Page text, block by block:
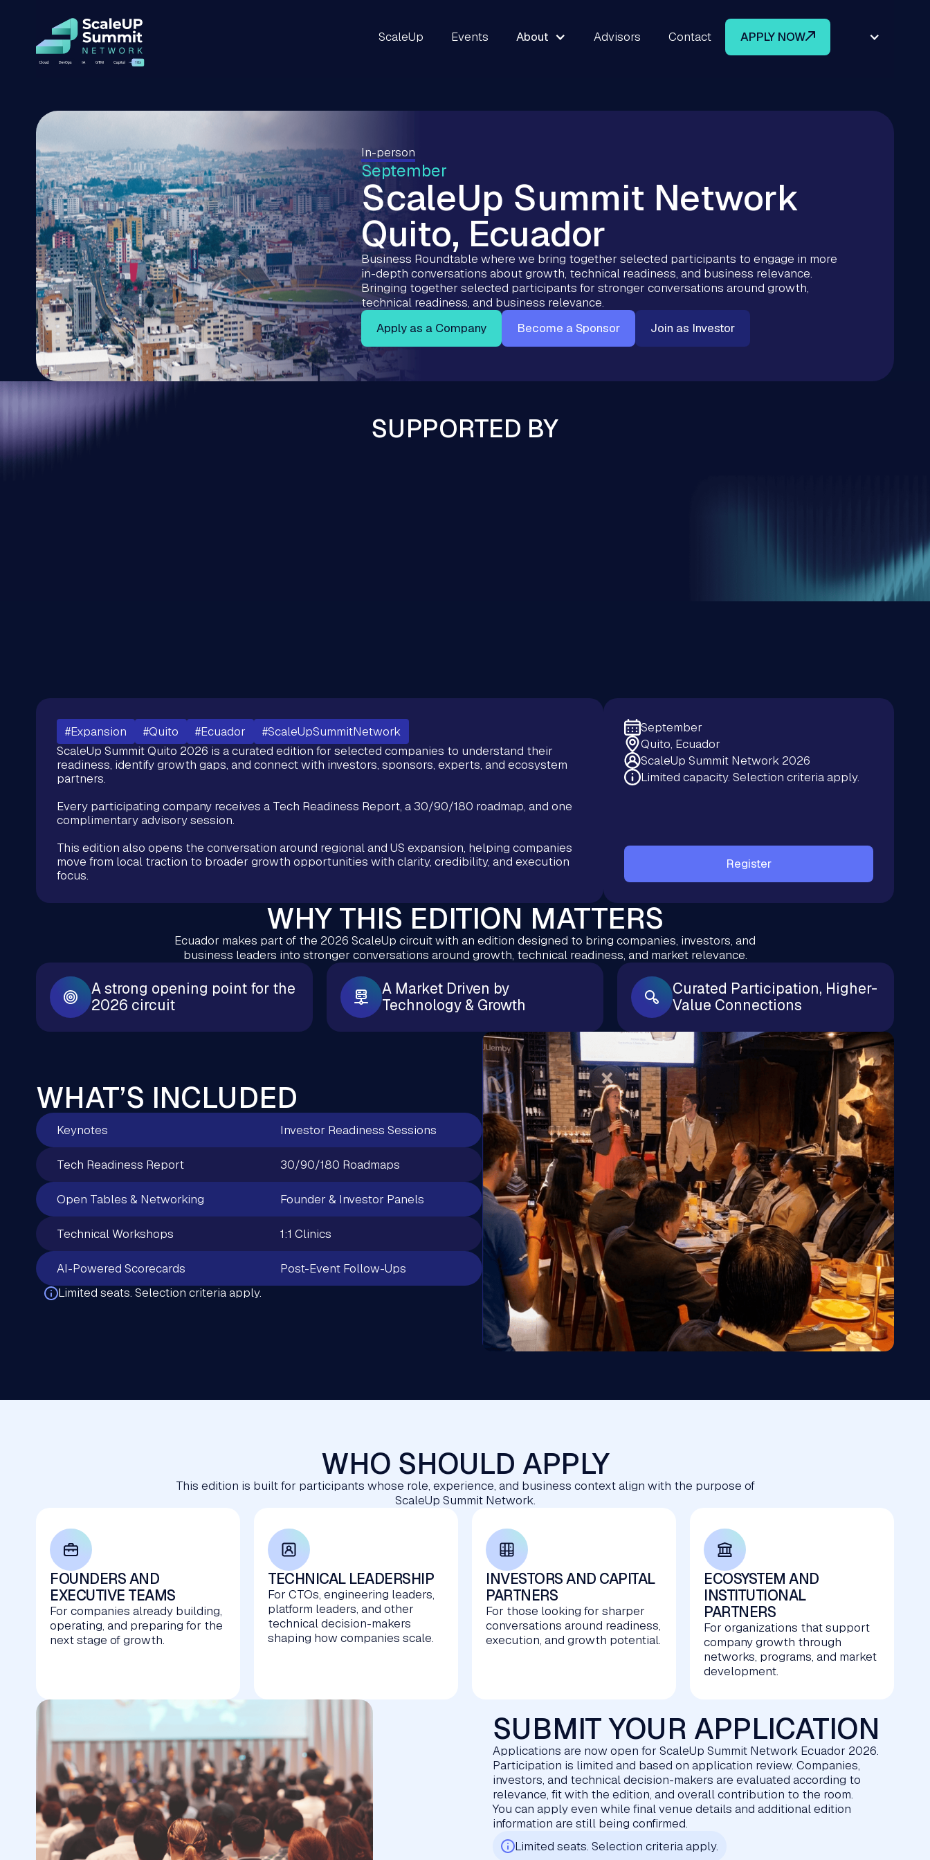
ScaleUp Events About Advisors Contact APPLY NOW
In-person
September
ScaleUp Summit Network
Quito, Ecuador
Business Roundtable where we bring together selected participants to engage in more
in-depth conversations about growth, technical readiness, and business relevance.
Bringing together selected participants for stronger conversations around growth,
technical readiness, and business relevance.
Apply as a Company
Become a Sponsor Join as Investor
SUPPORTED BY
#Expansion #Quito #Ecuador
#ScaleUpSummitNetwork
ScaleUp Summit Quito 2026 is a curated edition for selected companies to understand their
readiness, identify growth gaps, and connect with investors, sponsors, experts, and ecosystem
partners.
Every participating company receives a Tech Readiness Report, a 30/90/180 roadmap, and one
complimentary advisory session.
This edition also opens the conversation around regional and US expansion, helping companies
move from local traction to broader growth opportunities with clarity, credibility, and execution
focus.
September
Quito, Ecuador
ScaleUp Summit Network 2026
Limited capacity. Selection criteria apply.
Register
WHY THIS EDITION MATTERS
Ecuador makes part of the 2026 ScaleUp circuit with an edition designed to bring companies, investors, and
business leaders into stronger conversations around growth, technical readiness, and market relevance.
A strong opening point for the
2026 circuit
A Market Driven by
Technology & Growth
Curated Participation, Higher-
Value Connections
WHAT’S INCLUDED
Keynotes Investor Readiness Sessions
Tech Readiness Report 30/90/180 Roadmaps
Open Tables & Networking Founder & Investor Panels
Technical Workshops 1:1 Clinics
AI-Powered Scorecards
Post-Event Follow-Ups
Limited seats. Selection criteria apply.
WHO SHOULD APPLY
This edition is built for participants whose role, experience, and business context align with the purpose of
ScaleUp Summit Network.
FOUNDERS AND
EXECUTIVE TEAMS
For companies already building,
operating, and preparing for the
next stage of growth.
TECHNICAL LEADERSHIP
For CTOs, engineering leaders,
platform leaders, and other
technical decision-makers
shaping how companies scale.
INVESTORS AND CAPITAL
PARTNERS
For those looking for sharper
conversations around readiness,
execution, and growth potential.
ECOSYSTEM AND
INSTITUTIONAL
PARTNERS
For organizations that support
company growth through
networks, programs, and market
development.
SUBMIT YOUR APPLICATION
Applications are now open for ScaleUp Summit Network Ecuador 2026.
Participation is limited and based on application review. Companies,
investors, and technical decision-makers are evaluated according to
relevance, fit with the edition, and overall contribution to the room.
You can apply even while final venue details and additional edition
information are still being confirmed.
Limited seats. Selection criteria apply.